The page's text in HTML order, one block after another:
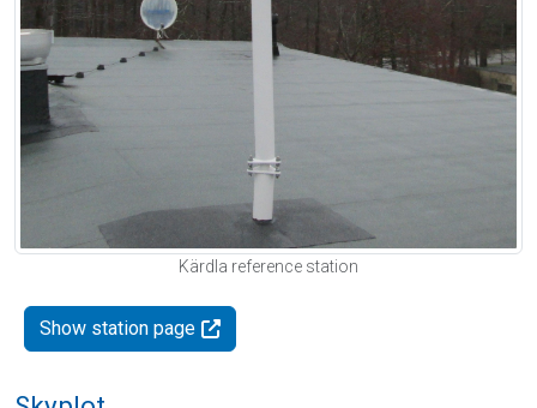
Kärdla reference station
Show station page